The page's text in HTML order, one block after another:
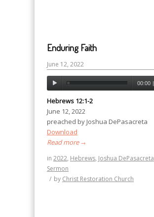
Enduring Faith
June 12, 2022
00:00
Hebrews 12:1-2
June 12, 2022
preached by Joshua DePasacreta
Download
Read more→
in 2022, Hebrews, Joshua DePasacreta
Sermon
/ by Christ Restoration Church